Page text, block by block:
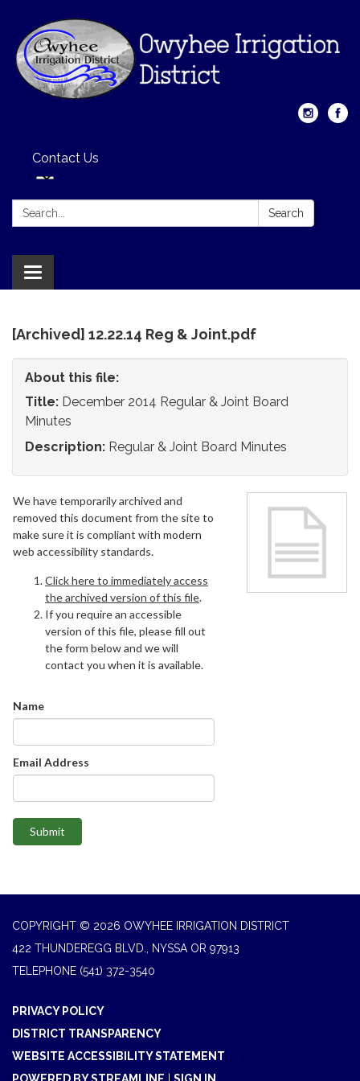
Contact Us
Search: Search
Toggle
navigation
[Archived] 12.22.14 Reg & Joint.pdf
About this file:
Title: December 2014 Regular & Joint Board
Minutes
Description: Regular & Joint Board Minutes
We have temporarily archived and
removed this document from the site to
make sure it is compliant with modern
web accessibility standards.
Click here to immediately access
the archived version of this file.
If you require an accessible
version of this file, please fill out
the form below and we will
contact you when it is available.
Name
Email Address
Submit
COPYRIGHT © 2026 OWYHEE IRRIGATION DISTRICT
422 THUNDEREGG BLVD., NYSSA OR 97913
TELEPHONE (541) 372-3540
PRIVACY POLICY
DISTRICT TRANSPARENCY
WEBSITE ACCESSIBILITY STATEMENT
POWERED BY STREAMLINE
SIGN IN